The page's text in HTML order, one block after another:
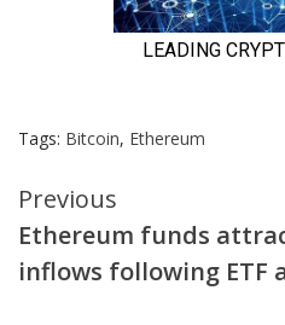
Tags: Bitcoin, Ethereum
Continue
Reading
Previous
Ethereum funds
inflows following ETF